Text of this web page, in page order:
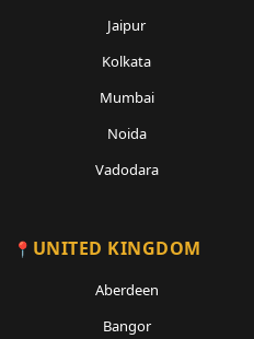
Jaipur
Kolkata
Mumbai
Noida
Vadodara
UNITED KINGDOM
Aberdeen
Bangor